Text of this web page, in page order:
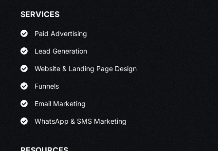
SERVICES
Paid Advertising
Lead Generation
Website & Landing Page Design
Funnels
Email Marketing
WhatsApp & SMS Marketing